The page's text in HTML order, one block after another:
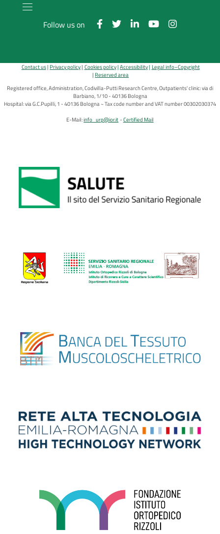
Follow us on
Contact us Privacy policy Cookies policy Accessibility Legal info–Copyright
Reserved area
Registered office, Administration, Codivilla-Putti Research Centre, Outpatients' clinic: via di
Barbiano, 1/10 - 40136 Bologna
Hospital: via G.C.Pupilli, 1 - 40136 Bologna ~ Tax code number and VAT number 00302030374
E-Mail:info_urp@ior.it Certified Mail